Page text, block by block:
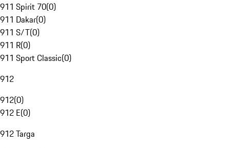
911 Spirit 70(0)
911 Dakar(0)
911 S/T(0)
911 R(0)
911 Sport Classic(0)
912
912(0)
912 E(0)
912 Targa